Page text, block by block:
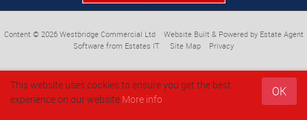
OK
This website uses cookies to ensure you get the best
experience on our website More info
Content © 2026 Westbridge Commercial Ltd Website Built & Powered by Estate Agent
Software from Estates IT Site Map Privacy